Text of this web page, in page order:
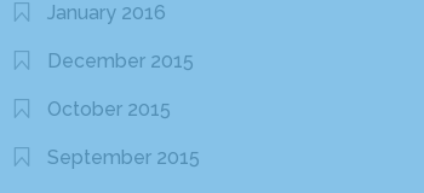
January 2016
December 2015
October 2015
September 2015